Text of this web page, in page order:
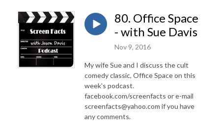
80. Office Space
- with Sue Davis
Nov 9, 2016
My wife Sue and I discuss the cult
comedy classic, Office Space on this
week's podcast.
facebook.com/screenfacts or e-mail
screenfacts@yahoo.com if you have
any comments.